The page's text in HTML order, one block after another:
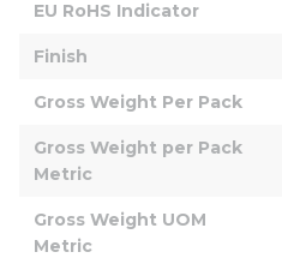
EU RoHS Indicator
Finish
Gross Weight Per Pack
Gross Weight per Pack
Metric
Gross Weight UOM
Metric